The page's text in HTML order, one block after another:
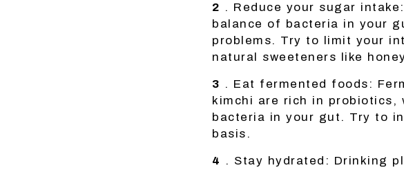
2 . Reduce your sugar
balance of bacteria in your
problems. Try to limit your
natural sweeteners like
3 . Eat fermented foods:
kimchi are rich in probiotics,
bacteria in your gut. Try to
basis.
4 . Stay hydrated: Drinking